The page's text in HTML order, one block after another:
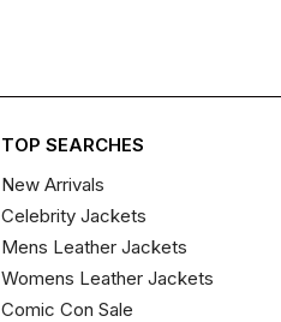
TOP SEARCHES
New Arrivals
Celebrity Jackets
Mens Leather Jackets
Womens Leather Jackets
Comic Con Sale